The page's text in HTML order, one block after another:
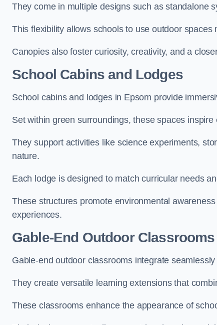
They come in multiple designs such as standalone
This flexibility allows schools to use outdoor
Canopies also foster curiosity, creativity, and a
School Cabins and Lodges
School cabins and lodges in Epsom provide
Set within green surroundings, these spaces
They support activities like science experiments,
nature.
Each lodge is designed to match curricular needs
These structures promote environmental
experiences.
Gable-End Outdoor Classrooms
Gable-end outdoor classrooms integrate
They create versatile learning extensions that
These classrooms enhance the appearance of